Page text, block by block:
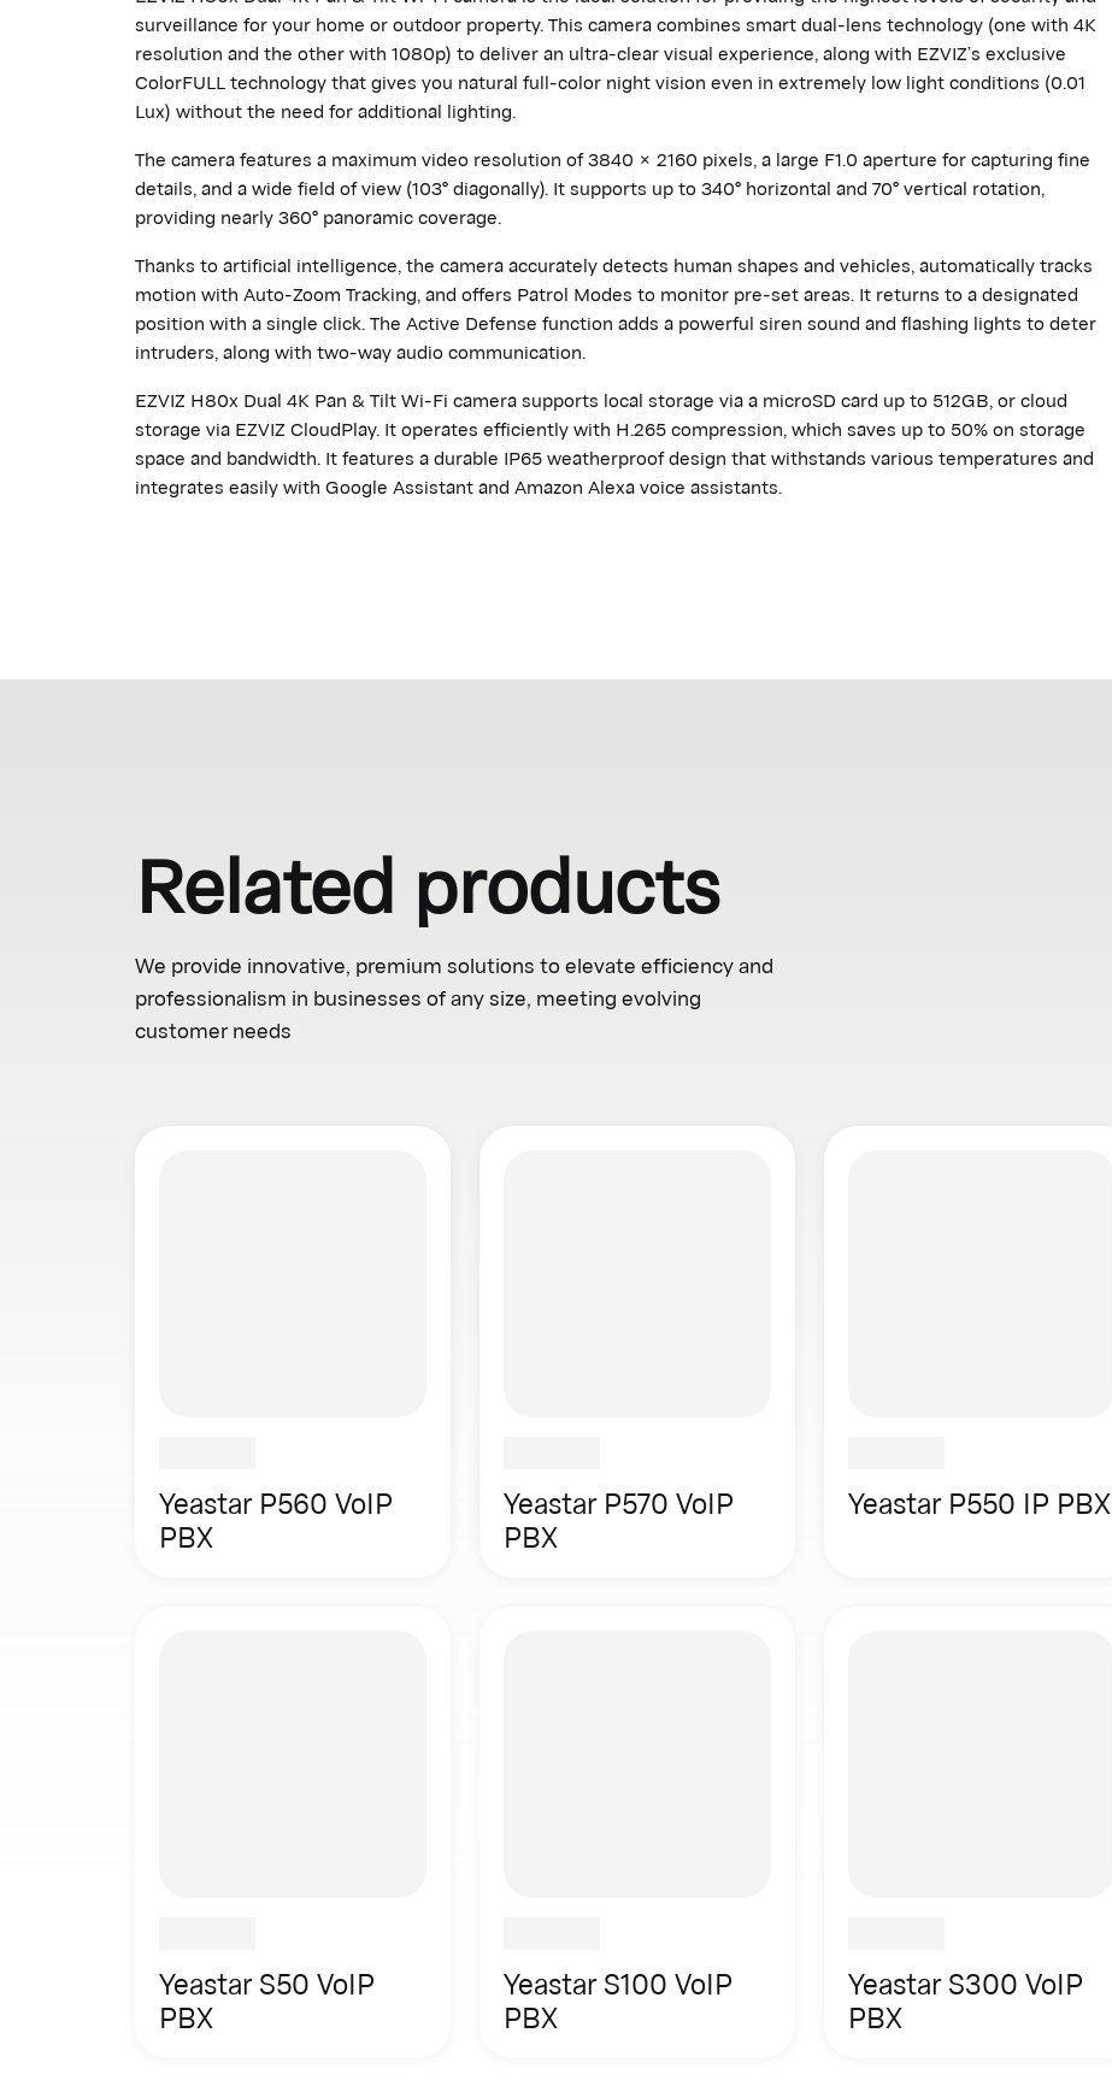
surveillance for your home or outdoor property. This camera combines smart dual-lens technology (one with 4K
resolution and the other with 1080p) to deliver an ultra-clear visual experience, along with EZVIZ’s exclusive
ColorFULL technology that gives you natural full-color night vision even in extremely low light conditions (0.01
Lux) without the need for additional lighting.
The camera features a maximum video resolution of 3840 × 2160 pixels, a large F1.0 aperture for capturing fine
details, and a wide field of view (103° diagonally). It supports up to 340° horizontal and 70° vertical rotation,
providing nearly 360° panoramic coverage.
Thanks to artificial intelligence, the camera accurately detects human shapes and vehicles, automatically tracks
motion with Auto-Zoom Tracking, and offers Patrol Modes to monitor pre-set areas. It returns to a designated
position with a single click. The Active Defense function adds a powerful siren sound and flashing lights to deter
intruders, along with two-way audio communication.
EZVIZ H80x Dual 4K Pan & Tilt Wi-Fi camera supports local storage via a microSD card up to 512GB, or cloud
storage via EZVIZ CloudPlay. It operates efficiently with H.265 compression, which saves up to 50% on storage
space and bandwidth. It features a durable IP65 weatherproof design that withstands various temperatures and
integrates easily with Google Assistant and Amazon Alexa voice assistants.
Related products
We provide innovative, premium solutions to elevate efficiency and
professionalism in businesses of any size, meeting evolving
customer needs
Yeastar P560 VoIP
PBX
Yeastar P570 VoIP
PBX
Yeastar P550 IP PBX
Yeastar S50 VoIP
PBX
Yeastar S100 VoIP
PBX
Yeastar S300 VoIP
PBX